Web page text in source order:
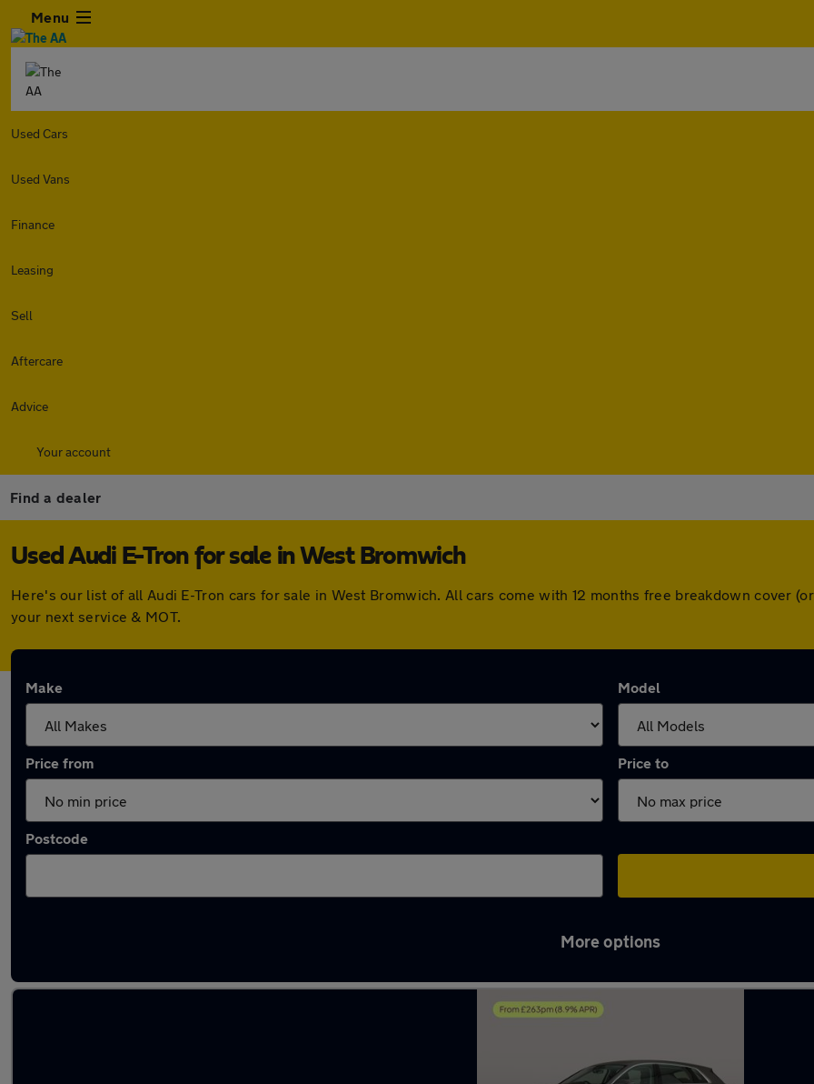
Menu
Used Cars
Used Vans
Finance
Leasing
Sell
Aftercare
Advice
Your account
Find a dealer
Used Audi E-Tron for sale in West Bromwich
Here's our list of all Audi E-Tron cars for sale in West Bromwich. All cars come with 12 months free breakdown cover
your next service & MOT.
Make Model
Price from Price to
Postcode
More options